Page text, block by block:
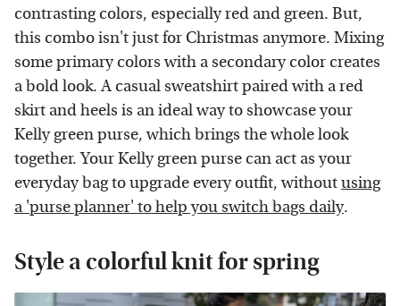
contrasting colors, especially red and green. But,
this combo isn't just for Christmas anymore. Mixing
some primary colors with a secondary color creates
a bold look. A casual sweatshirt paired with a red
skirt and heels is an ideal way to showcase your
Kelly green purse, which brings the whole look
together. Your Kelly green purse can act as your
everyday bag to upgrade every outfit, withoutusing
a 'purse planner' to help you switch bags daily.
Style a colorful knit for spring